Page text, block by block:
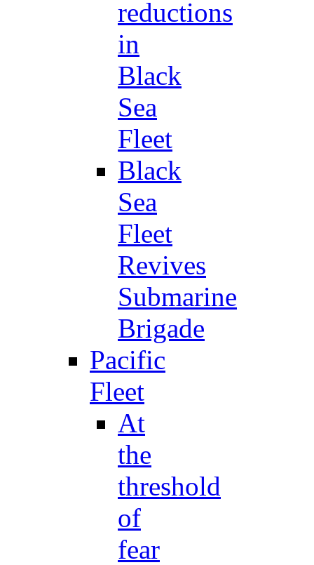
reductions
in
Black
Sea
Fleet
Black
Sea
Fleet
Revives
Submarine
Brigade
Pacific
Fleet
At
the
threshold
of
fear